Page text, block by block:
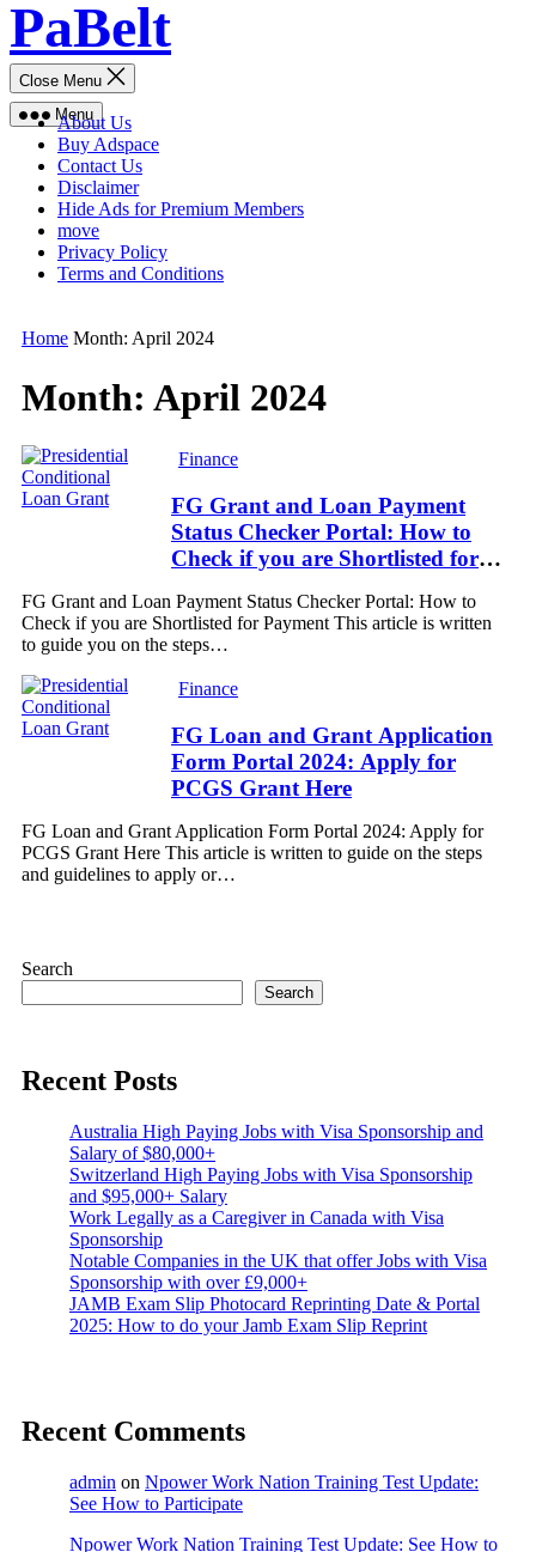
content
PaBelt
Menu
Close Menu
About Us
Buy Adspace
Contact Us
Disclaimer
Hide Ads for Premium Members
move
Privacy Policy
Terms and Conditions
Home Month: April 2024
Month: April 2024
Finance
FG Grant and Loan Payment
Status Checker Portal: How to
Check if you are Shortlisted for
FG Grant and Loan Payment Status Checker Portal: How to
Check if you are Shortlisted for Payment This article is written
to guide you on the steps…
Finance
FG Loan and Grant Application
Form Portal 2024: Apply for
PCGS Grant Here
FG Loan and Grant Application Form Portal 2024: Apply for
PCGS Grant Here This article is written to guide on the steps
and guidelines to apply or…
Search
Search
Recent Posts
Australia High Paying Jobs with Visa Sponsorship and
Salary of $80,000+
Switzerland High Paying Jobs with Visa Sponsorship
and $95,000+ Salary
Work Legally as a Caregiver in Canada with Visa
Sponsorship
Notable Companies in the UK that offer Jobs with Visa
Sponsorship with over £9,000+
JAMB Exam Slip Photocard Reprinting Date & Portal
2025: How to do your Jamb Exam Slip Reprint
Recent Comments
admin on Npower Work Nation Training Test Update:
See How to Participate
Npower Work Nation Training Test Update: See How to